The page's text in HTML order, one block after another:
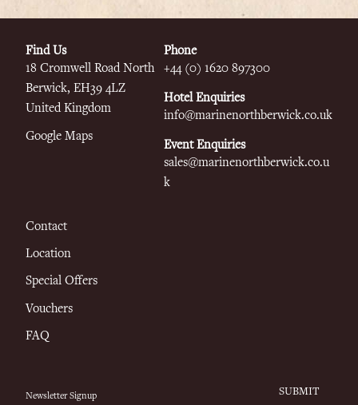
Find Us
18 Cromwell RoadNorth
Berwick, EH39 4LZ
United Kingdom
Google Maps
Phone
+44 (0) 1620 897300
Hotel Enquiries
info@marinenorthberwick.co.uk
Event Enquiries
sales@marinenorthberwick.co.u
k
Contact
Location
Special Offers
Vouchers
FAQ
SUBMIT